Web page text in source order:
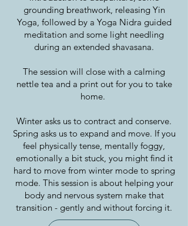
grounding breathwork, releasing Yin
Yoga, followed by a Yoga Nidra guided
meditation and some light needling
during an extended shavasana.
The session will close with a calming
nettle tea and a print out for you to take
home.
Winter asks us to contract and conserve.
Spring asks us to expand and move. If you
feel physically tense, mentally foggy,
emotionally a bit stuck, you might find it
hard to move from winter mode to spring
mode. This session is about helping your
body and nervous system make that
transition - gently and without forcing it.